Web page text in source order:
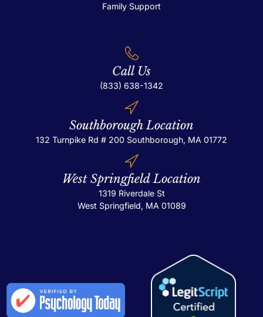
Family Support
Call Us
(833) 638-1342
Southborough Location
132 Turnpike Rd # 200 Southborough, MA 01772
West Springfield Location
1319 Riverdale St
West Springfield, MA 01089